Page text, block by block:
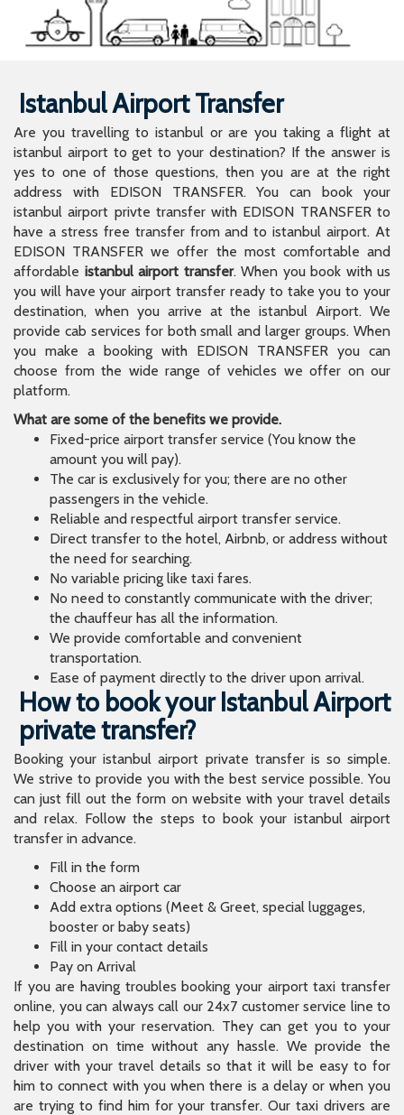
Istanbul Airport Transfer
Are you travelling to istanbul or are you taking a flight at
istanbul airport to get to your destination? If the answer is
yes to one of those questions, then you are at the right
address with EDISON TRANSFER. You can book your
istanbul airport privte transfer with EDISON TRANSFER to
have a stress free transfer from and to istanbul airport. At
EDISON TRANSFER we offer the most comfortable and
affordable istanbul airport transfer. When you book with us
you will have your airport transfer ready to take you to your
destination, when you arrive at the istanbul Airport. We
provide cab services for both small and larger groups. When
you make a booking with EDISON TRANSFER you can
choose from the wide range of vehicles we offer on our
platform.
What are some of the benefits we provide.
Fixed-price airport transfer service (You know the
amount you will pay).
The car is exclusively for you; there are no other
passengers in the vehicle.
Reliable and respectful airport transfer service.
Direct transfer to the hotel, Airbnb, or address without
the need for searching.
No variable pricing like taxi fares.
No need to constantly communicate with the driver;
the chauffeur has all the information.
We provide comfortable and convenient
transportation.
Ease of payment directly to the driver upon arrival.
How to book your Istanbul Airport
private transfer?
Booking your istanbul airport private transfer is so simple.
We strive to provide you with the best service possible. You
can just fill out the form on website with your travel details
and relax. Follow the steps to book your istanbul airport
transfer in advance.
Fill in the form
Choose an airport car
Add extra options (Meet & Greet, special luggages,
booster or baby seats)
Fill in your contact details
Pay on Arrival
If you are having troubles booking your airport taxi transfer
online, you can always call our 24x7 customer service line to
help you with your reservation. They can get you to your
destination on time without any hassle. We provide the
driver with your travel details so that it will be easy to for
him to connect with you when there is a delay or when you
are trying to find him for your transfer. Our taxi drivers are